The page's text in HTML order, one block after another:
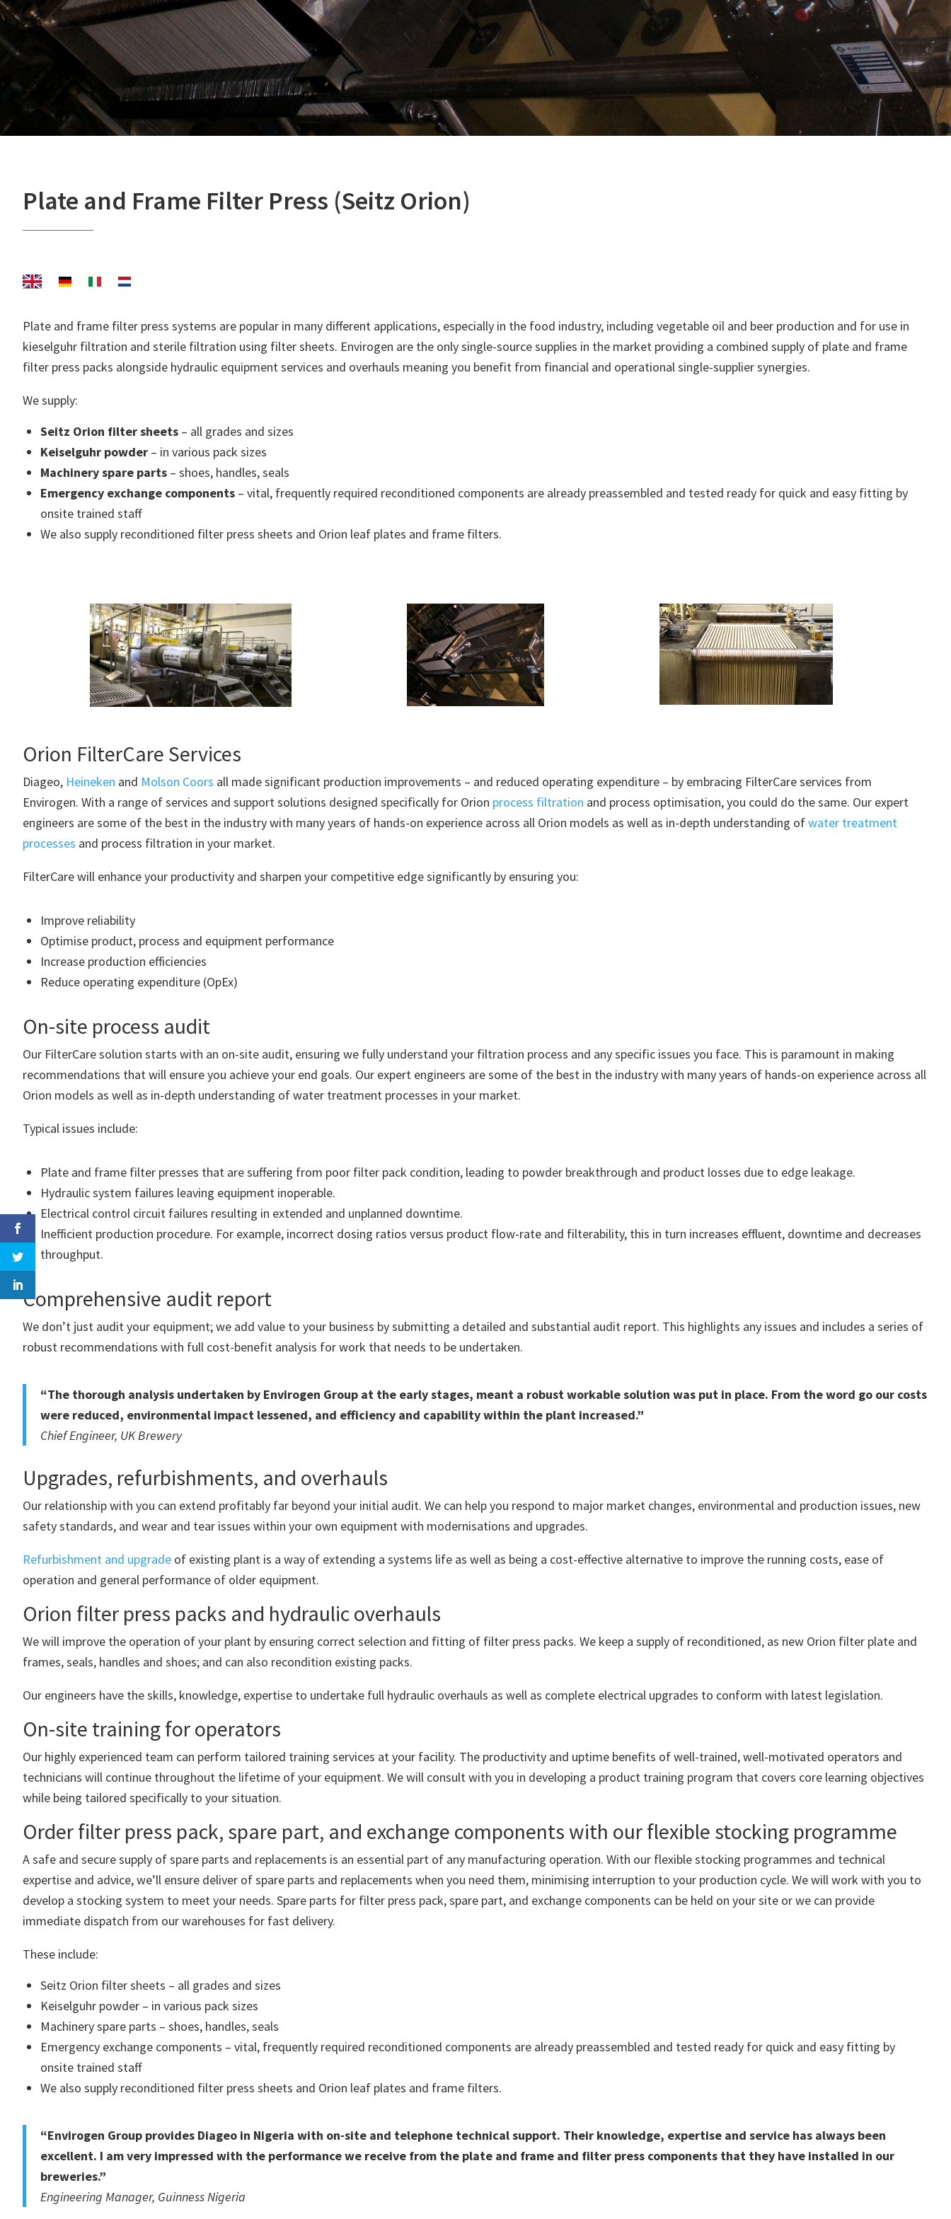
Plate and Frame Filter Press (Seitz Orion)
Plate and frame filter press systems are popular in many different applications, especially in the food industry, including vegetable oil and beer production and for use in
kieselguhr filtration and sterile filtration using filter sheets. Envirogen are the only single-source supplies in the market providing a combined supply of plate and frame
filter press packs alongside hydraulic equipment services and overhauls meaning you benefit from financial and operational single-supplier synergies.
We supply:
Seitz Orion filter sheets – all grades and sizes
Keiselguhr powder – in various pack sizes
Machinery spare parts – shoes, handles, seals
Emergency exchange components – vital, frequently required reconditioned components are already preassembled and tested ready for quick and easy fitting by
onsite trained staff
We also supply reconditioned filter press sheets and Orion leaf plates and frame filters.
Orion FilterCare Services
Diageo, Heineken and Molson Coors all made significant production improvements – and reduced operating expenditure – by embracing FilterCare services from
Envirogen. With a range of services and support solutions designed specifically for Orion process filtration and process optimisation, you could do the same. Our expert
engineers are some of the best in the industry with many years of hands-on experience across all Orion models as well as in-depth understanding ofwater treatment
processes and process filtration in your market.
FilterCare will enhance your productivity and sharpen your competitive edge significantly by ensuring you:
Improve reliability
Optimise product, process and equipment performance
Increase production efficiencies
Reduce operating expenditure (OpEx)
On-site process audit
Our FilterCare solution starts with an on-site audit, ensuring we fully understand your filtration process and any specific issues you face. This is paramount in making
recommendations that will ensure you achieve your end goals. Our expert engineers are some of the best in the industry with many years of hands-on experience across all
Orion models as well as in-depth understanding of water treatment processes in your market.
Typical issues include:
Plate and frame filter presses that are suffering from poor filter pack condition, leading to powder breakthrough and product losses due to edge leakage.
Hydraulic system failures leaving equipment inoperable.
Electrical control circuit failures resulting in extended and unplanned downtime.
Inefficient production procedure. For example, incorrect dosing ratios versus product flow-rate and filterability, this in turn increases effluent, downtime and decreases
throughput.
Comprehensive audit report
We don’t just audit your equipment; we add value to your business by submitting a detailed and substantial audit report. This highlights any issues and includes a series of
robust recommendations with full cost-benefit analysis for work that needs to be undertaken.
“The thorough analysis undertaken by Envirogen Group at the early stages, meant a robust workable solution was put in place. From the word go our costs
were reduced, environmental impact lessened, and efficiency and capability within the plant increased.”
Chief Engineer, UK Brewery
Upgrades, refurbishments, and overhauls
Our relationship with you can extend profitably far beyond your initial audit. We can help you respond to major market changes, environmental and production issues, new
safety standards, and wear and tear issues within your own equipment with modernisations and upgrades.
Refurbishment and upgrade of existing plant is a way of extending a systems life as well as being a cost-effective alternative to improve the running costs, ease of
operation and general performance of older equipment.
Orion filter press packs and hydraulic overhauls
We will improve the operation of your plant by ensuring correct selection and fitting of filter press packs. We keep a supply of reconditioned, as new Orion filter plate and
frames, seals, handles and shoes; and can also recondition existing packs.
Our engineers have the skills, knowledge, expertise to undertake full hydraulic overhauls as well as complete electrical upgrades to conform with latest legislation.
On-site training for operators
Our highly experienced team can perform tailored training services at your facility. The productivity and uptime benefits of well-trained, well-motivated operators and
technicians will continue throughout the lifetime of your equipment. We will consult with you in developing a product training program that covers core learning objectives
while being tailored specifically to your situation.
Order filter press pack, spare part, and exchange components with our flexible stocking programme
A safe and secure supply of spare parts and replacements is an essential part of any manufacturing operation. With our flexible stocking programmes and technical
expertise and advice, we’ll ensure deliver of spare parts and replacements when you need them, minimising interruption to your production cycle. We will work with you to
develop a stocking system to meet your needs. Spare parts for filter press pack, spare part, and exchange components can be held on your site or we can provide
immediate dispatch from our warehouses for fast delivery.
These include:
Seitz Orion filter sheets – all grades and sizes
Keiselguhr powder – in various pack sizes
Machinery spare parts – shoes, handles, seals
Emergency exchange components – vital, frequently required reconditioned components are already preassembled and tested ready for quick and easy fitting by
onsite trained staff
We also supply reconditioned filter press sheets and Orion leaf plates and frame filters.
“Envirogen Group provides Diageo in Nigeria with on-site and telephone technical support. Their knowledge, expertise and service has always been
excellent. I am very impressed with the performance we receive from the plate and frame and filter press components that they have installed in our
breweries.”
Engineering Manager, Guinness Nigeria